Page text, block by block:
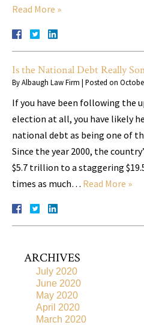
Read More »
Is the National Debt Really
ByAlbaugh Law Firm | Posted on
If you have been following the
election at all, you have likely
national debt as being one of
Since the year 2000, the
$5.7 trillion to a staggering
times as much… Read More »
ARCHIVES
July 2020
June 2020
May 2020
April 2020
March 2020